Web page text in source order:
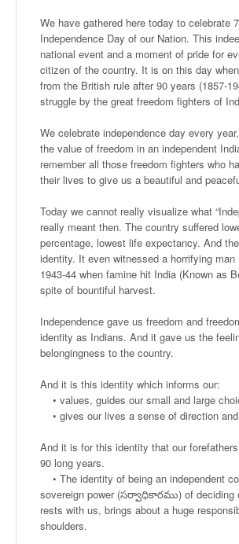
We have gathered here today to celebrate
Independence Day of our Nation. This
national event and a moment of pride for
citizen of the country. It is on this day
from the British rule after 90 years (1857-
struggle by the great freedom fighters of
We celebrate independence day every
the value of freedom in an independent
remember all those freedom fighters who
their lives to give us a beautiful and
Today we cannot really visualize what
really meant then. The country suffered
percentage, lowest life expectancy. And
identity. It even witnessed a horrifying man
1943-44 when famine hit India (Known as
spite of bountiful harvest.
Independence gave us freedom and
identity as Indians. And it gave us the
belongingness to the country.
And it is this identity which informs our:
• values, guides our small and large
• gives our lives a sense of direction
And it is for this identity that our
90 long years.
• The identity of being an independent
sovereign power (సర్వాధికారము) of deciding
rests with us, brings about a huge
shoulders.